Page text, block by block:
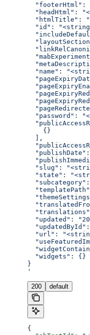
"footerHtml":
"headHtml":
"htmlTitle":
"id":
"name":
"password":
    {}
  ],
"slug":
"state":
"updated":
"url":
  "widgets": {}
}
'
200 default
{